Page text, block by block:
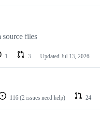
source files
1 3 Updated Jul 13, 2026
116 (2 issues need help) 24